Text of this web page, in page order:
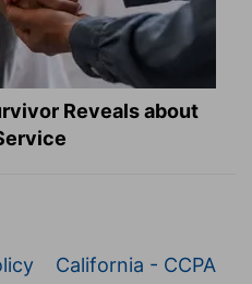
Reveals about
California - CCPA